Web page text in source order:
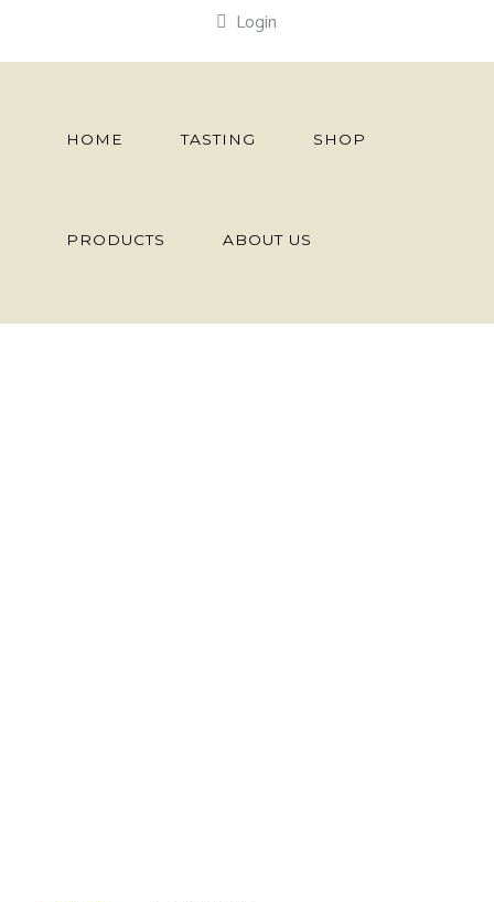
Login
HOME TASTING SHOP
PRODUCTS ABOUT US